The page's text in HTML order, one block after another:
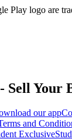
Play logo are
Sell Your
our app
and
Exclusive